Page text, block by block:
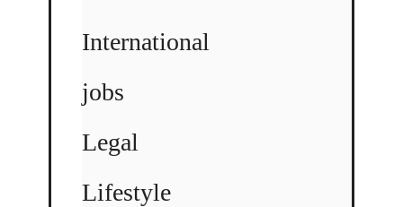
International
jobs
Legal
Lifestyle